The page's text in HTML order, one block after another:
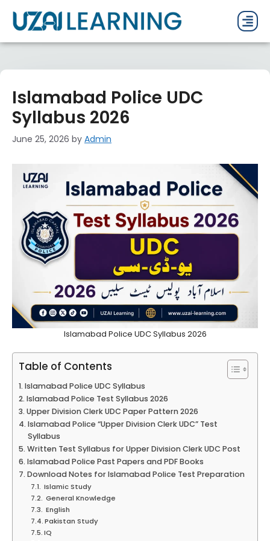
Islamabad Police UDC
Syllabus 2026
June 25, 2026 by Admin
Islamabad Police UDC Syllabus 2026
Table of Contents
Islamabad Police UDC Syllabus
Islamabad Police Test Syllabus 2026
Upper Division Clerk UDC Paper Pattern 2026
Islamabad Police “Upper Division Clerk UDC” Test
Syllabus
Written Test Syllabus for Upper Division Clerk UDC Post
Islamabad Police Past Papers and PDF Books
Download Notes for Islamabad Police Test Preparation
Islamic Study
General Knowledge
English
Pakistan Study
IQ